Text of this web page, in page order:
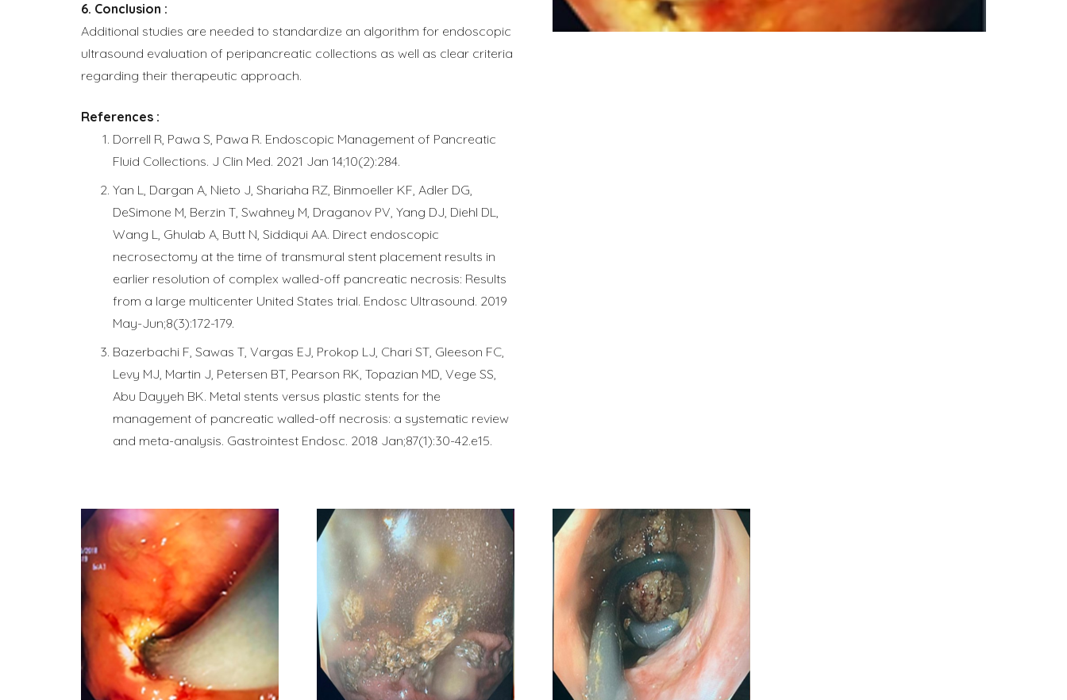
Conclusion :
Additional studies are needed to standardize an algorithm for endoscopic
ultrasound evaluation of peripancreatic collections as well as clear criteria
regarding their therapeutic approach.
References :
Dorrell R, Pawa S, Pawa R. Endoscopic Management of Pancreatic
Fluid Collections. J Clin Med. 2021 Jan 14;10(2):284.
Yan L, Dargan A, Nieto J, Shariaha RZ, Binmoeller KF, Adler DG,
DeSimone M, Berzin T, Swahney M, Draganov PV, Yang DJ, Diehl DL,
Wang L, Ghulab A, Butt N, Siddiqui AA. Direct endoscopic
necrosectomy at the time of transmural stent placement results in
earlier resolution of complex walled-off pancreatic necrosis: Results
from a large multicenter United States trial. Endosc Ultrasound. 2019
May-Jun;8(3):172-179.
Bazerbachi F, Sawas T, Vargas EJ, Prokop LJ, Chari ST, Gleeson FC,
Levy MJ, Martin J, Petersen BT, Pearson RK, Topazian MD, Vege SS,
Abu Dayyeh BK. Metal stents versus plastic stents for the
management of pancreatic walled-off necrosis: a systematic review
and meta-analysis. Gastrointest Endosc. 2018 Jan;87(1):30-42.e15.